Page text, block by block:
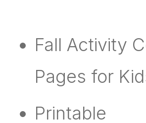
Fall Activity
Pages for
Printable